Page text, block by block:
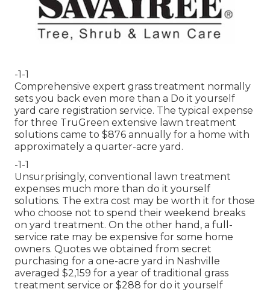
-1-1
Comprehensive expert grass treatment normally
sets you back even more than a Do it yourself
yard care registration service. The typical expense
for three TruGreen extensive lawn treatment
solutions came to $876 annually for a home with
approximately a quarter-acre yard.
-1-1
Unsurprisingly, conventional lawn treatment
expenses much more than do it yourself
solutions. The extra cost may be worth it for those
who choose not to spend their weekend breaks
on yard treatment. On the other hand, a full-
service rate may be expensive for some home
owners. Quotes we obtained from secret
purchasing for a one-acre yard in Nashville
averaged $2,159 for a year of traditional grass
treatment service or $288 for do it yourself